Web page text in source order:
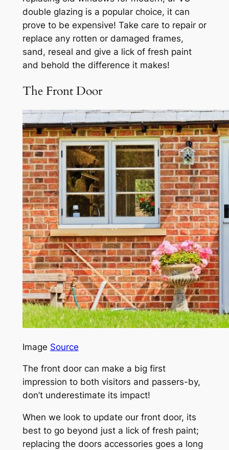
double glazing is a popular choice, it can
prove to be expensive! Take care to repair or
replace any rotten or damaged frames,
sand, reseal and give a lick of fresh paint
and behold the difference it makes!
The Front Door
Image Source
The front door can make a big first
impression to both visitors and passers-by,
don’t underestimate its impact!
When we look to update our front door, its
best to go beyond just a lick of fresh paint;
replacing the doors accessories goes a long